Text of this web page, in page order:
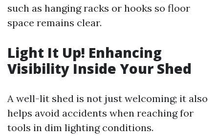
such as hanging racks or hooks so floor
space remains clear.
Light It Up! Enhancing
Visibility Inside Your Shed
A well-lit shed is not just welcoming; it also
helps avoid accidents when reaching for
tools in dim lighting conditions.